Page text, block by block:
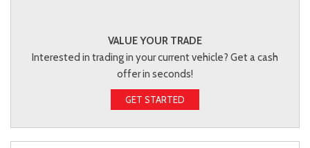
VALUE YOUR TRADE
Interested in trading in your current vehicle? Get a cash
offer in seconds!
GET STARTED